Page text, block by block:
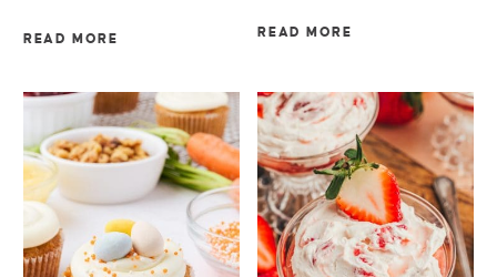
READ MORE READ MORE